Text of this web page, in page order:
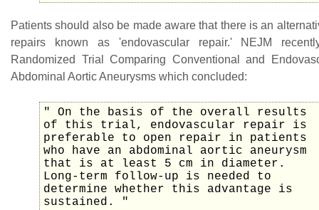
Patients should also be made aware that there is an
repairs known as 'endovascular repair.' NEJM
Randomized Trial Comparing Conventional and
Abdominal Aortic Aneurysms which concluded:
" On the basis of the overall results
of this trial, endovascular repair is
preferable to open repair in patients
who have an abdominal aortic aneurysm
that is at least 5 cm in diameter.
Long-term follow-up is needed to
determine whether this advantage is
sustained. "